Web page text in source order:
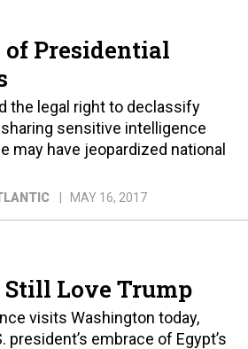
of Presidential
the legal right to declassify
sensitive intelligence
may have jeopardized national
MAY 16, 2017
Still Love Trump
visits Washington today,
president’s embrace of Egypt’s